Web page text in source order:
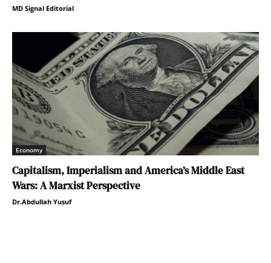
MD Signal Editorial
Economy
Capitalism, Imperialism and America’s Middle East
Wars: A Marxist Perspective
Dr.Abdullah Yusuf